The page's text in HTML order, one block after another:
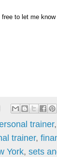
free to let me
trainer,
trainer,
York, sets